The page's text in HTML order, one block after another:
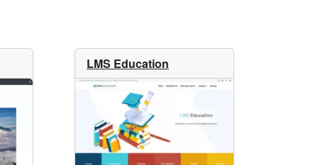
LMS Education